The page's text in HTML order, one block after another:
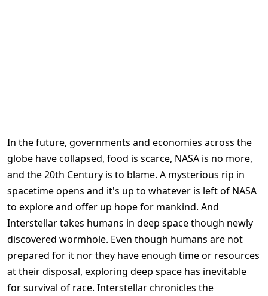
In the future, governments and economies across the
globe have collapsed, food is scarce, NASA is no more,
and the 20th Century is to blame. A mysterious rip in
spacetime opens and it's up to whatever is left of NASA
to explore and offer up hope for mankind. And
Interstellar takes humans in deep space though newly
discovered wormhole. Even though humans are not
prepared for it nor they have enough time or resources
at their disposal, exploring deep space has inevitable
for survival of race. Interstellar chronicles the